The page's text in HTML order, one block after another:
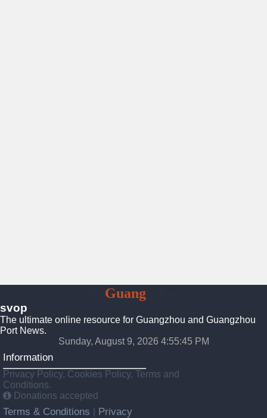
GuangZhou
svop
The ultimate online resource for Guangzhou and Guangzhou
Port News.
Sunday, August 9, 2026 4:55:45 PM
Information
Privacy Policy, Cookies Policy, Terms and
Conditions.
Donations accepted
Terms & Conditions
Privacy